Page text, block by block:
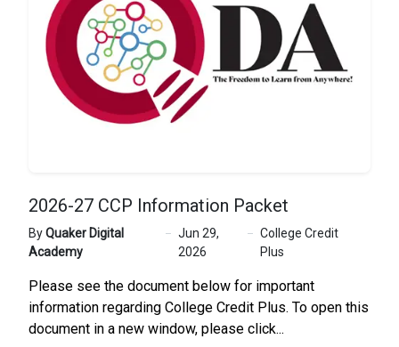
2026-27 CCP Information Packet
ByQuaker Digital
Academy
Jun 29,
2026
College Credit
Plus
Please see the document below for important
information regarding College Credit Plus. To open this
document in a new window, please click...